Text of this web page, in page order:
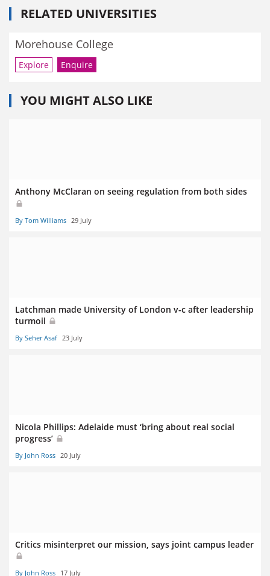
RELATED UNIVERSITIES
Morehouse College
Explore Enquire
YOU MIGHT ALSO LIKE
Anthony McClaran on seeing regulation from both sides
By Tom Williams 29 July
Latchman made University of London v-c after leadership
turmoil
By Seher Asaf 23 July
Nicola Phillips: Adelaide must ‘bring about real social
progress’
By John Ross 20 July
Critics misinterpret our mission, says joint campus leader
By John Ross 17 July